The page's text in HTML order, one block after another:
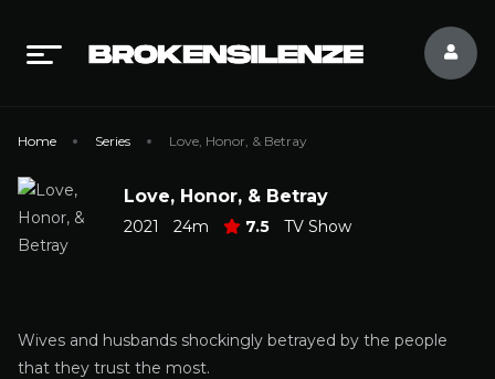
Home Series Love, Honor, & Betray
Love, Honor, & Betray
2021 24m 7.5 TV Show
Wives and husbands shockingly betrayed by the people
that they trust the most.